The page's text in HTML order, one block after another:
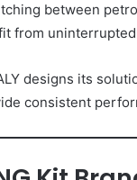
between
from
designs its
consistent